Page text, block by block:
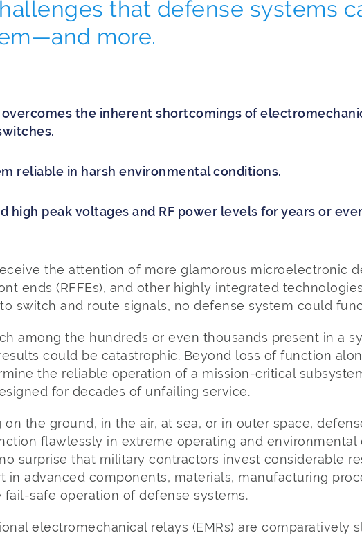
that defense systems
more.
overcomes the inherent shortcomings of
reliable in harsh environmental conditions.
high peak voltages and RF power levels for years or
the attention of more glamorous microelectronic
ends (RFFEs), and other highly integrated
switch and route signals, no defense system could
among the hundreds or even thousands present in a
could be catastrophic. Beyond loss of function
the reliable operation of a mission-critical
for decades of unfailing service.
the ground, in the air, at sea, or in outer space,
flawlessly in extreme operating and environmental
surprise that military contractors invest considerable
in advanced components, materials, manufacturing
safe operation of defense systems.
electromechanical relays (EMRs) are comparatively